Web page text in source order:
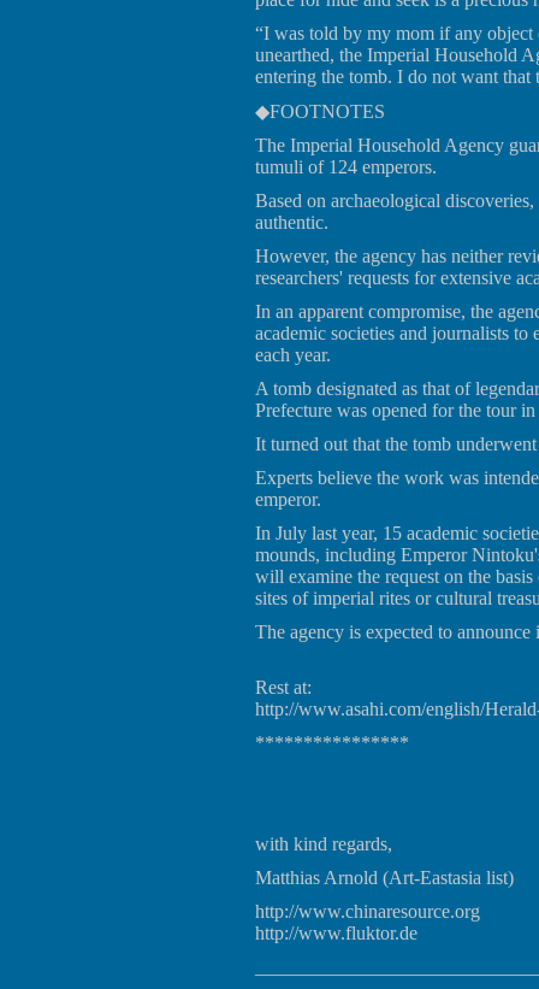
“I was told by my mom if any
unearthed, the Imperial Household
entering the tomb. I do not want that
◆FOOTNOTES
The Imperial Household Agency
tumuli of 124 emperors.
Based on archaeological
authentic.
However, the agency has neither
researchers' requests for extensive
In an apparent compromise, the
academic societies and journalists
each year.
A tomb designated as that of
Prefecture was opened for the tour
It turned out that the tomb
Experts believe the work was
emperor.
In July last year, 15 academic
mounds, including Emperor
will examine the request on the
sites of imperial rites or cultural
The agency is expected to
Rest at:
http://www.asahi.com/english/
****************
with kind regards,
Matthias Arnold (Art-Eastasia list)
http://www.chinaresource.org
http://www.fluktor.de